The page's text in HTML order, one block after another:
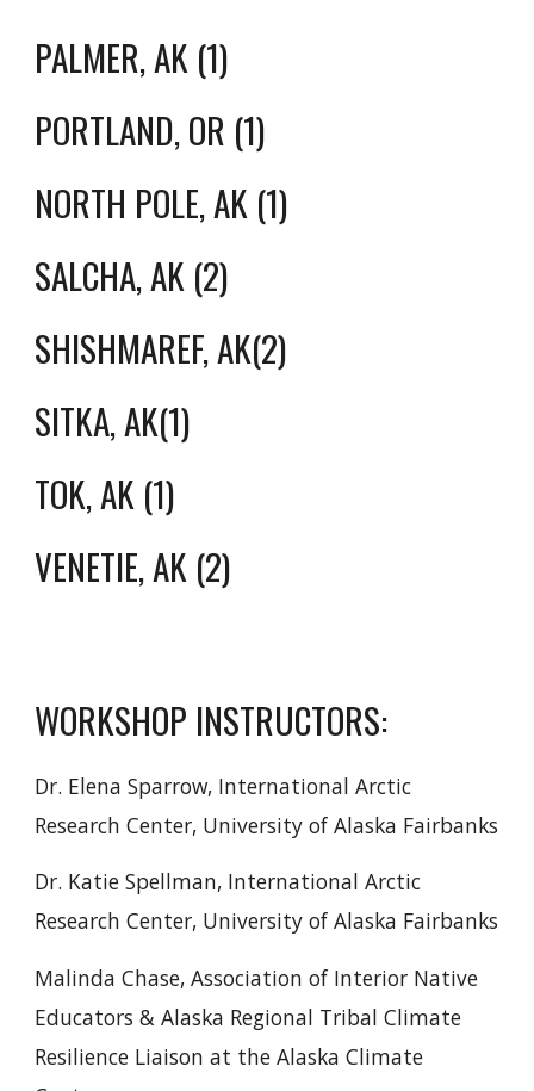
PALMER, AK (1)
PORTLAND, OR (1)
NORTH POLE, AK (1)
SALCHA, AK (2)
SHISHMAREF, AK(2)
SITKA, AK(1)
TOK, AK (1)
VENETIE, AK (2)
WORKSHOP INSTRUCTORS:
Dr. Elena Sparrow, International Arctic
Research Center, University of Alaska Fairbanks
Dr. Katie Spellman, International Arctic
Research Center, University of Alaska Fairbanks
Malinda Chase, Association of Interior Native
Educators & Alaska Regional Tribal Climate
Resilience Liaison at the Alaska Climate